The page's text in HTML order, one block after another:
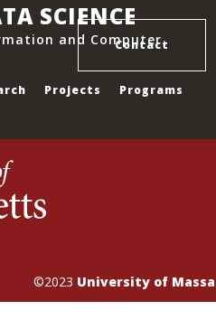
SCIENCE
and Computer
Projects
Programs
Contact
©2023 University of